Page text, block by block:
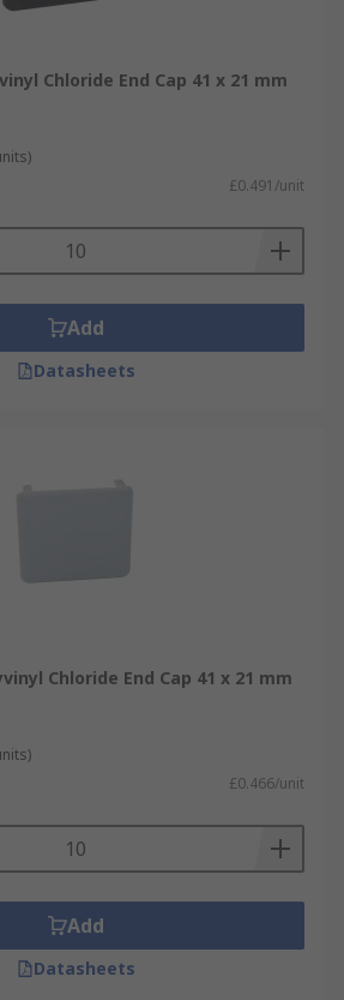
Chloride End Cap 41 x 21 mm
£0.491/unit
Add
Datasheets
Chloride End Cap 41 x 21 mm
£0.466/unit
Add
Datasheets